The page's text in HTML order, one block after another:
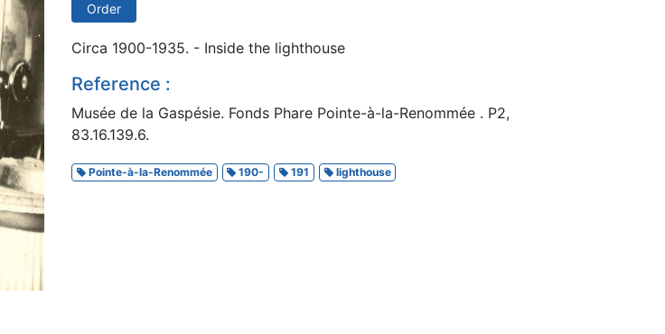
Order
Circa 1900-1935. - Inside the lighthouse
Reference :
Musée de la Gaspésie. Fonds Phare Pointe-à-la-Renommée . P2,
83.16.139.6.
Pointe-à-la-Renommée 190- 191 lighthouse